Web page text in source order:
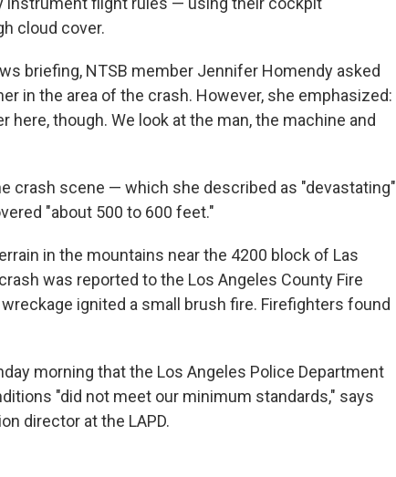
cloud cover.
briefing, NTSB member Jennifer Homendy asked
in the area of the crash. However, she emphasized:
here, though. We look at the man, the machine and
crash scene — which she described as "devastating"
"about 500 to 600 feet."
in the mountains near the 4200 block of Las
was reported to the Los Angeles County Fire
ignited a small brush fire. Firefighters found
morning that the Los Angeles Police Department
"did not meet our minimum standards," says
director at the LAPD.